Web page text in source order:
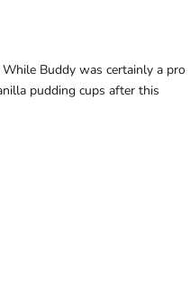
Buddy was certainly a pro
pudding cups after this